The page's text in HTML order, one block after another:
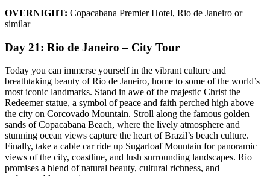
OVERNIGHT: Copacabana Premier Hotel, Rio de Janeiro or
similar
Day 21: Rio de Janeiro – City Tour
Today you can immerse yourself in the vibrant culture and
breathtaking beauty of Rio de Janeiro, home to some of the world’s
most iconic landmarks. Stand in awe of the majestic Christ the
Redeemer statue, a symbol of peace and faith perched high above
the city on Corcovado Mountain. Stroll along the famous golden
sands of Copacabana Beach, where the lively atmosphere and
stunning ocean views capture the heart of Brazil’s beach culture.
Finally, take a cable car ride up Sugarloaf Mountain for panoramic
views of the city, coastline, and lush surrounding landscapes. Rio
promises a blend of natural beauty, cultural richness, and